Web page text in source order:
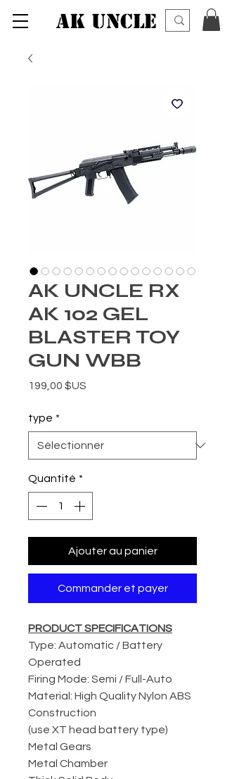
AK UNCLE
AK UNCLE RX
AK 102 GEL
BLASTER TOY
GUN WBB
199,00 $US
type *
Quantité *
Ajouter au panier
Commander et payer
PRODUCT SPECIFICATIONS
Type: Automatic / Battery
Operated
Firing Mode: Semi / Full-Auto
Material: High Quality Nylon ABS
Construction
(use XT head battery type)
Metal Gears
Metal Chamber